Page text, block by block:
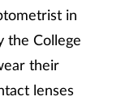
in
the College
their
lenses